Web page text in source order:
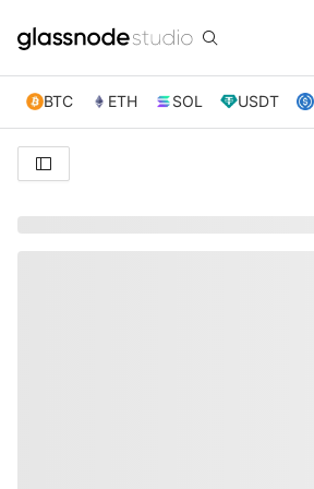
BTC ETH SOL USDT